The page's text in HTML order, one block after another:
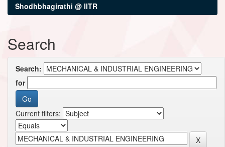
Shodhbhagirathi @ IITR
Search
Search:
for
Current filters: